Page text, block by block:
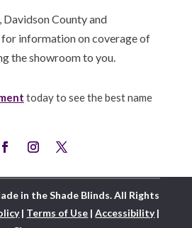
County and
information on coverage of
the showroom to you.
today to see the best name
in the Shade Blinds. All Rights
| Terms of Use |Accessibility|